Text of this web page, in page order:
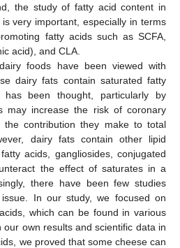
the study of fatty acid content in
very important, especially in terms
fatty acids such as SCFA,
acid), and CLA.
foods have been viewed with
dairy fats contain saturated fatty
been thought, particularly by
may increase the risk of coronary
the contribution they make to total
dairy fats contain other lipid
acids, gangliosides, conjugated
the effect of saturates in a
there have been few studies
In our study, we focused on
which can be found in various
own results and scientific data in
we proved that some cheese can